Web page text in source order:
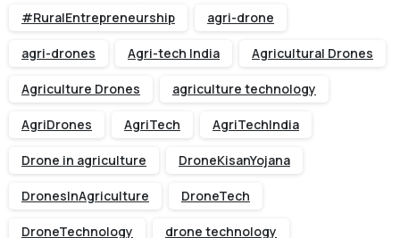
#RuralEntrepreneurship agri-drone
agri-drones Agri-tech India Agricultural Drones
Agriculture Drones agriculture technology
AgriDrones AgriTech AgriTechIndia
Drone in agriculture DroneKisanYojana
DronesInAgriculture DroneTech
DroneTechnology drone technology